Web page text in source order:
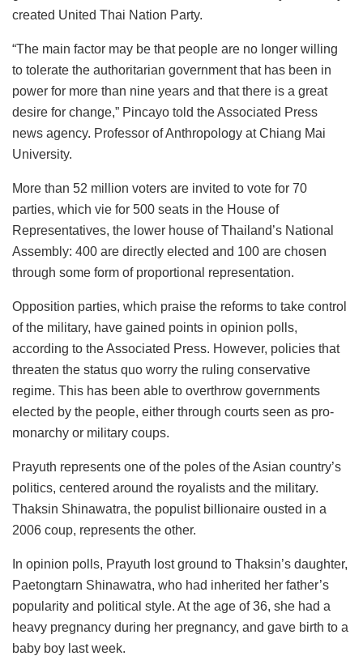
created United Thai Nation Party.
“The main factor may be that people are no longer willing
to tolerate the authoritarian government that has been in
power for more than nine years and that there is a great
desire for change,” Pincayo told the Associated Press
news agency. Professor of Anthropology at Chiang Mai
University.
More than 52 million voters are invited to vote for 70
parties, which vie for 500 seats in the House of
Representatives, the lower house of Thailand’s National
Assembly: 400 are directly elected and 100 are chosen
through some form of proportional representation.
Opposition parties, which praise the reforms to take control
of the military, have gained points in opinion polls,
according to the Associated Press. However, policies that
threaten the status quo worry the ruling conservative
regime. This has been able to overthrow governments
elected by the people, either through courts seen as pro-
monarchy or military coups.
Prayuth represents one of the poles of the Asian country’s
politics, centered around the royalists and the military.
Thaksin Shinawatra, the populist billionaire ousted in a
2006 coup, represents the other.
In opinion polls, Prayuth lost ground to Thaksin’s daughter,
Paetongtarn Shinawatra, who had inherited her father’s
popularity and political style. At the age of 36, she had a
heavy pregnancy during her pregnancy, and gave birth to a
baby boy last week.